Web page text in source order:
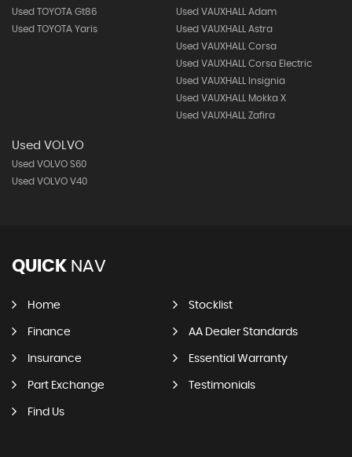
Used TOYOTA Gt86
Used TOYOTA Yaris
Used VAUXHALL Adam
Used VAUXHALL Astra
Used VAUXHALL Corsa
Used VAUXHALL Corsa Electric
Used VAUXHALL Insignia
Used VAUXHALL Mokka X
Used VAUXHALL Zafira
Used VOLVO
Used VOLVO S60
Used VOLVO V40
QUICK NAV
Home Stocklist
Finance AA Dealer Standards
Insurance Essential Warranty
Part Exchange Testimonials
Find Us